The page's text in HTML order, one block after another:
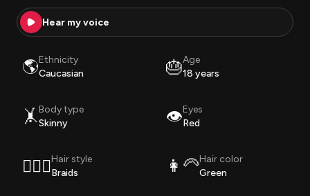
Hear my voice
🌎Ethnicity
Caucasian
🎂Age
18 years
🤸 Body type
Skinny
👁️Eyes
Red
💇🏽‍♀️Hair style
Braids
👩‍🦳Hair color
Green